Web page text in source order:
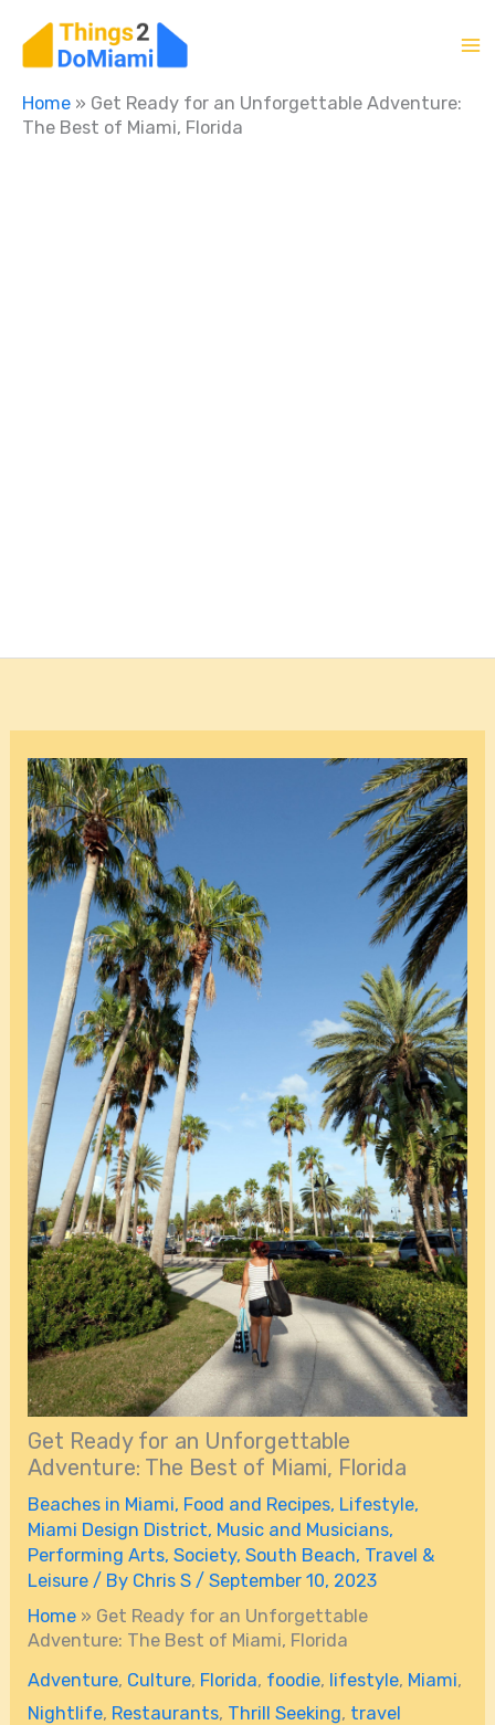
Home » Get Ready for an Unforgettable Adventure:
The Best of Miami, Florida
Get Ready for an Unforgettable
Adventure: The Best of Miami, Florida
Beaches in Miami, Food and Recipes, Lifestyle,
Miami Design District, Music and Musicians,
Performing Arts,Society,South Beach, Travel &
Leisure / By Chris S/September 10, 2023
Home » Get Ready for an Unforgettable
Adventure: The Best of Miami, Florida
Adventure, Culture, Florida, foodie, lifestyle, Miami,
Nightlife, Restaurants, Thrill Seeking, travel